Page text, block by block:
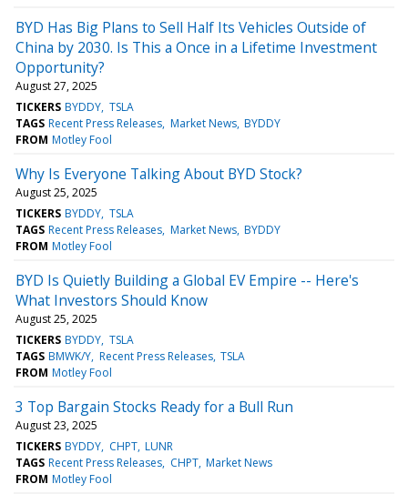
BYD Has Big Plans to Sell Half Its Vehicles Outside of
China by 2030. Is This a Once in a Lifetime Investment
Opportunity?
August 27, 2025
TICKERS BYDDY TSLA
TAGS Recent Press Releases Market News BYDDY
FROM Motley Fool
Why Is Everyone Talking About BYD Stock?
August 25, 2025
TICKERS BYDDY TSLA
TAGS Recent Press Releases Market News BYDDY
FROM Motley Fool
BYD Is Quietly Building a Global EV Empire -- Here's
What Investors Should Know
August 25, 2025
TICKERS BYDDY TSLA
TAGS BMWK/Y Recent Press Releases TSLA
FROM Motley Fool
3 Top Bargain Stocks Ready for a Bull Run
August 23, 2025
TICKERS BYDDY CHPT LUNR
TAGS Recent Press Releases CHPT Market News
FROM Motley Fool